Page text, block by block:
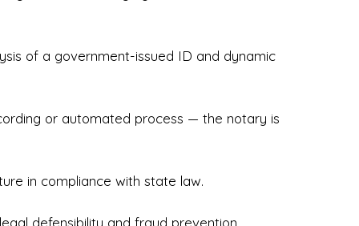
Experts ensures your documents are
of a government-issued ID and dynamic
or automated process — the notary is
in compliance with state law.
defensibility and fraud prevention.